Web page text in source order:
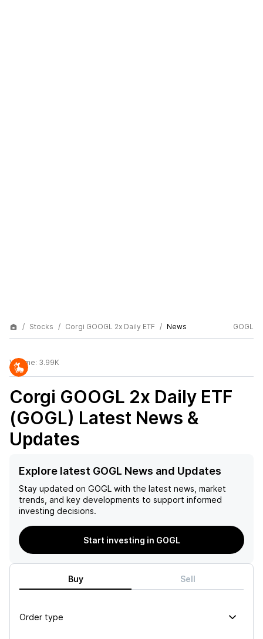
Stocks Corgi GOOGL 2x Daily ETF News GOGL
Volume: 3.99K
Corgi GOOGL 2x Daily ETF
(GOGL) Latest News &
Updates
Explore latest GOGL News and Updates
Stay updated on GOGL with the latest news, market
trends, and key developments to support informed
investing decisions.
Start investing in GOGL
Buy Sell
Order type